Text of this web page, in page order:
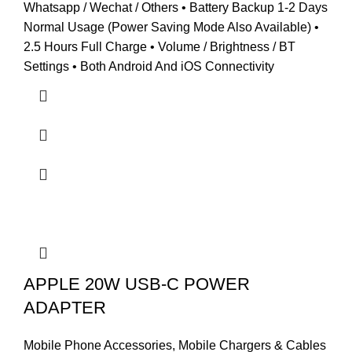
Whatsapp / Wechat / Others • Battery Backup 1-2 Days
Normal Usage (Power Saving Mode Also Available) •
2.5 Hours Full Charge • Volume / Brightness / BT
Settings • Both Android And iOS Connectivity
APPLE 20W USB-C POWER
ADAPTER
Mobile Phone Accessories, Mobile Chargers & Cables